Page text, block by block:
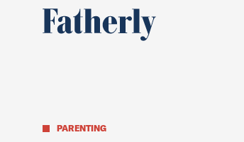
PARENTING